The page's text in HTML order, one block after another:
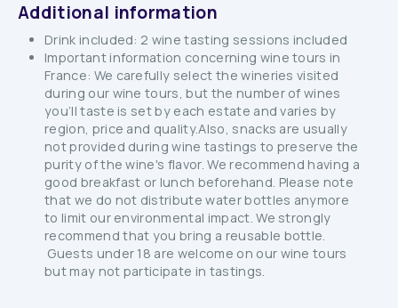
Additional information
Drink included: 2 wine tasting sessions included
Important information concerning wine tours in
France: We carefully select the wineries visited
during our wine tours, but the number of wines
you’ll taste is set by each estate and varies by
region, price and quality.Also, snacks are usually
not provided during wine tastings to preserve the
purity of the wine's flavor. We recommend having a
good breakfast or lunch beforehand. Please note
that we do not distribute water bottles anymore
to limit our environmental impact. We strongly
recommend that you bring a reusable bottle.
Guests under 18 are welcome on our wine tours
but may not participate in tastings.